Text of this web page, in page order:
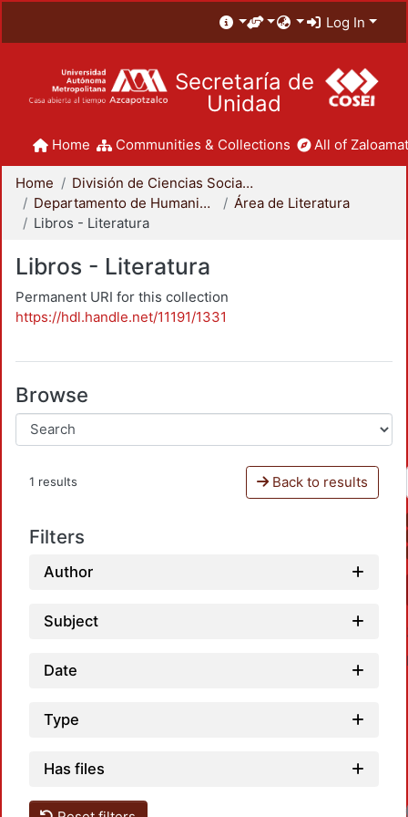
Log In
Secretaría de
Unidad
Home Communities & Collections All of
Home
División de Ciencias Sociales y Humanidades
Departamento de Humanidades
Área de Literatura
Libros - Literatura
Libros - Literatura
Permanent URI for this collection
https://hdl.handle.net/11191/1331
Browse
1 results Back to results
Filters
Author
Subject
Date
Type
Has files